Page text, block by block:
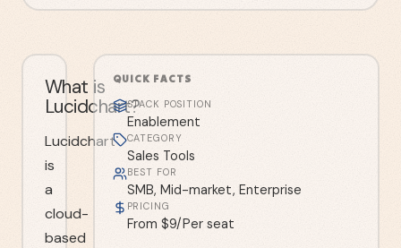
What is
Lucidchart?
Lucidchart
is
a
cloud-
based
QUICK FACTS
STACK POSITION
Enablement
CATEGORY
Sales Tools
BEST FOR
SMB, Mid-market, Enterprise
PRICING
From $9/Per seat